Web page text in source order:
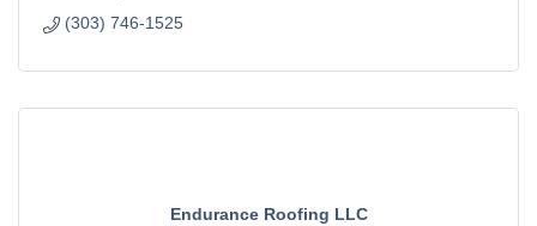
(303) 746-1525
Endurance Roofing LLC